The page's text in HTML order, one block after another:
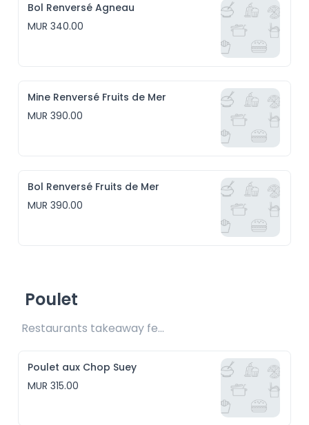
Bol Renversé Agneau
MUR 340.00
Mine Renversé Fruits de Mer
MUR 390.00
Bol Renversé Fruits de Mer
MUR 390.00
Poulet
Restaurants takeaway fee Rs15 included
Poulet aux Chop Suey
MUR 315.00